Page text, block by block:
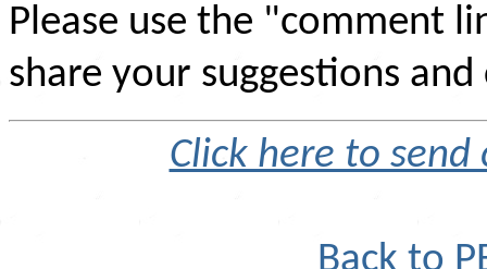
Please use the "comment
share your suggestions
Click here to